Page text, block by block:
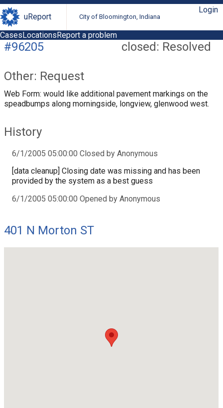
uReport City of Bloomington, Indiana
Login
CasesLocationsReport a problem
closed: Resolved
#96205
Other: Request
Web Form: would like additional pavement markings on the
speadbumps along morningside, longview, glenwood west.
History
6/1/2005 05:00:00 Closed by Anonymous
[data cleanup] Closing date was missing and has been
provided by the system as a best guess
6/1/2005 05:00:00 Opened by Anonymous
401 N Morton ST